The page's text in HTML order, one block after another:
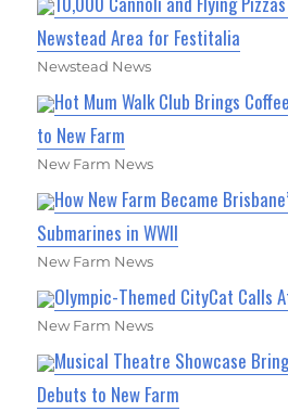
Newstead Area for Festitalia
Newstead News
Hot Mum Walk Club Brings
to New Farm
New Farm News
How New Farm Became
Submarines in WWII
New Farm News
Olympic-Themed CityCat Calls
New Farm News
Musical Theatre Showcase
Debuts to New Farm